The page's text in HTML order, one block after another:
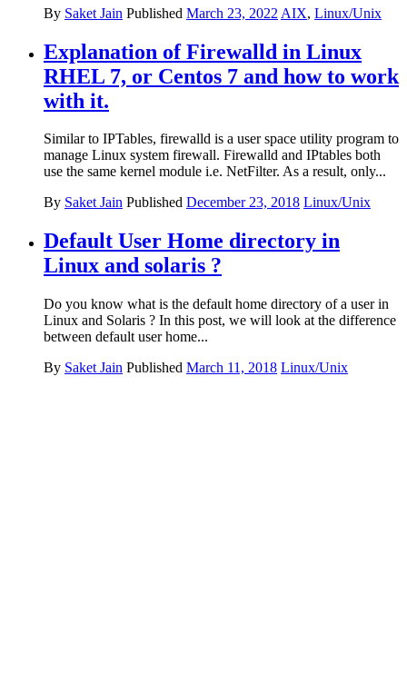
By Saket Jain Published March 23, 2022 AIX, Linux/Unix
Explanation of Firewalld in Linux
RHEL 7, or Centos 7 and how to work
with it.
Similar to IPTables, firewalld is a user space utility program to
manage Linux system firewall. Firewalld and IPtables both
use the same kernel module i.e. NetFilter. As a result, only...
By Saket Jain Published December 23, 2018 Linux/Unix
Default User Home directory in
Linux and solaris ?
Do you know what is the default home directory of a user in
Linux and Solaris ? In this post, we will look at the difference
between default user home...
By Saket Jain Published March 11, 2018 Linux/Unix